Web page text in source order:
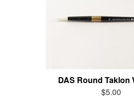
DAS Round Taklon
$5.00